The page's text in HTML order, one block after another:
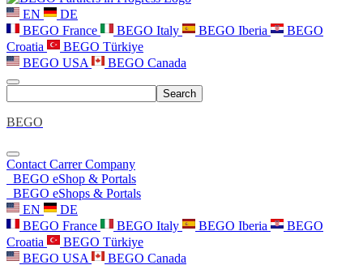
EN
DE
BEGO France
BEGO Italy BEGO Iberia
BEGO
Croatia
BEGO Türkiye
BEGO USA
BEGO Canada
Search
BEGO
Contact CarrerCompany
BEGO eShop & Portals
BEGO eShops & Portals
EN
DE
BEGO France
BEGO Italy BEGO Iberia
BEGO
Croatia
BEGO Türkiye
BEGO USA
BEGO Canada